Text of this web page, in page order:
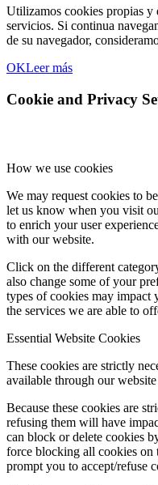
Utilizamos cookies propias y
servicios. Si continua
de su navegador,
OKLeer más
Cookie and Privacy
How we use cookies
We may request cookies to
let us know when you visit
to enrich your user
with our website.
Click on the different
also change some of your
types of cookies may impact
the services we are able to
Essential Website Cookies
These cookies are strictly
available through our
Because these cookies are
refusing them will have
can block or delete cookies
force blocking all cookies
prompt you to accept/refuse